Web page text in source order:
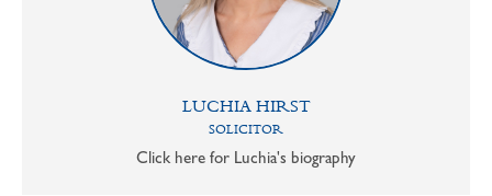
LUCHIA HIRST
SOLICITOR
Click here for Luchia's biography